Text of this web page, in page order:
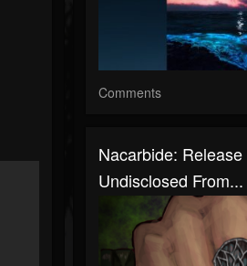
Comments
Nacarbide:
Undisclosed From...